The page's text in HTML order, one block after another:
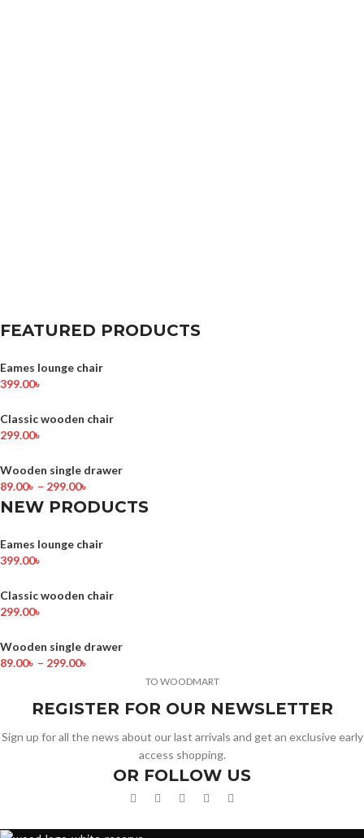
FEATURED PRODUCTS
Eames lounge chair
399.00৳
Classic wooden chair
299.00৳
Wooden single drawer
89.00৳ – 299.00৳
NEW PRODUCTS
Eames lounge chair
399.00৳
Classic wooden chair
299.00৳
Wooden single drawer
89.00৳ – 299.00৳
TO WOODMART
REGISTER FOR OUR NEWSLETTER
Sign up for all the news about our last arrivals and get an exclusive early
access shopping.
OR FOLLOW US